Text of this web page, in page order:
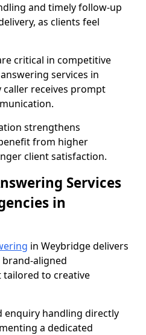
and timely follow-up
as clients feel
critical in competitive
services in
caller receives prompt
strengthens
from higher
client satisfaction.
Services
in
in Weybridge delivers
aligned
to creative
enquiry handling directly
a dedicated